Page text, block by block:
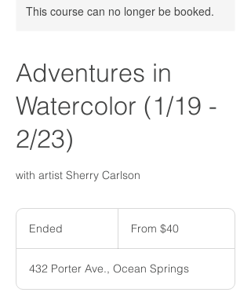
This course can no longer be booked.
Adventures in
Watercolor (1/19 -
2/23)
with artist Sherry Carlson
Ended
e
d
From $40
432 Porter Ave., Ocean Springs